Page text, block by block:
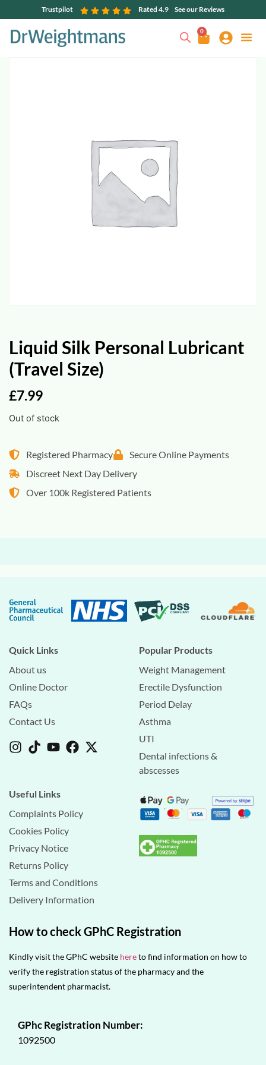
Trustpilot Rated 4.9 See our Reviews
0
Liquid Silk Personal Lubricant
(Travel Size)
£7.99
Out of stock
Registered Pharmacy
Secure Online Payments
Discreet Next Day Delivery
Over 100k Registered Patients
Quick Links
About us
Online Doctor
FAQs
Contact Us
Popular Products
Weight Management
Erectile Dysfunction
Period Delay
Asthma
UTI
Dental infections &
abscesses
Useful Links
Complaints Policy
Cookies Policy
Privacy Notice
Returns Policy
Terms and Conditions
Delivery Information
How to check GPhC Registration
Kindly visit the GPhC website hereto find information on how to
verify the registration status of the pharmacy and the
superintendent pharmacist.
GPhc Registration Number:
1092500